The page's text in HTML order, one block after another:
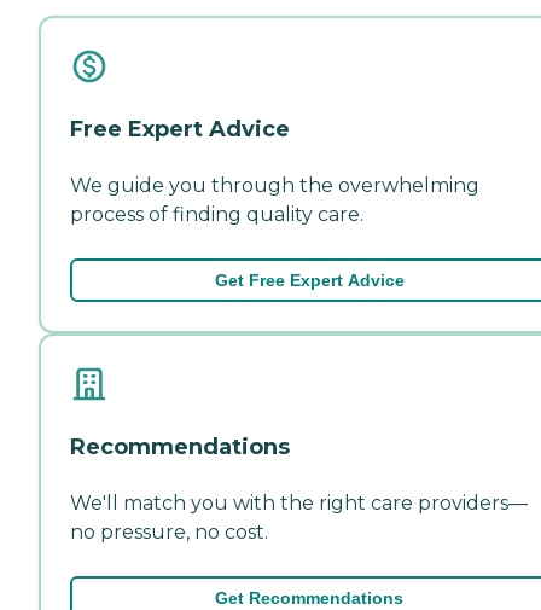
Free Expert Advice
We guide you through the overwhelming
process of finding quality care.
Get Free Expert Advice
Recommendations
We'll match you with the right care providers—
no pressure, no cost.
Get Recommendations